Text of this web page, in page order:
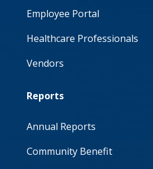
Employee Portal
Healthcare Professionals
Vendors
Reports
Annual Reports
Community Benefit